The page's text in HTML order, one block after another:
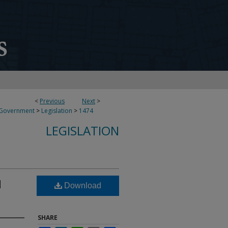
< Previous Next >
> Legislation > 1474
LEGISLATION
Download
SHARE